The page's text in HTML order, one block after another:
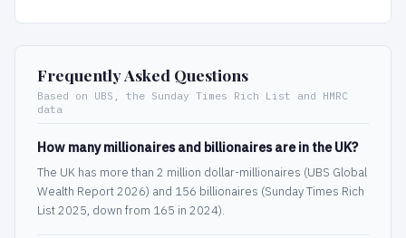
Frequently Asked Questions
Based on UBS, the Sunday Times Rich List and HMRC
data
How many millionaires and billionaires are in the UK?
The UK has more than 2 million dollar-millionaires (UBS Global
Wealth Report 2026) and 156 billionaires (Sunday Times Rich
List 2025, down from 165 in 2024).